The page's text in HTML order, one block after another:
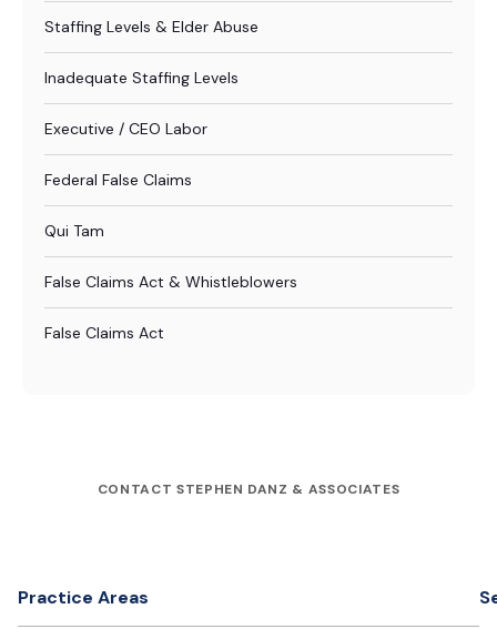
Staffing Levels & Elder Abuse
Inadequate Staffing Levels
Executive / CEO Labor
Federal False Claims
Qui Tam
False Claims Act & Whistleblowers
False Claims Act
CONTACT STEPHEN DANZ & ASSOCIATES
Practice Areas